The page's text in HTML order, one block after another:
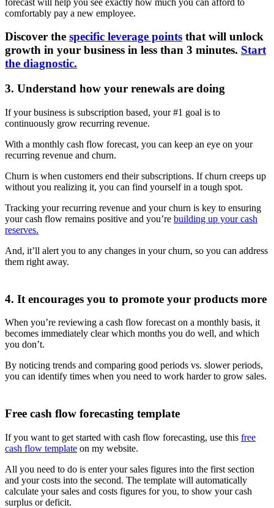
comfortably pay a new employee.
Discover the specific leverage points that will unlock
growth in your business in less than 3 minutes. Start
the diagnostic.
3. Understand how your renewals are doing
If your business is subscription based, your #1 goal is to
continuously grow recurring revenue.
With a monthly cash flow forecast, you can keep an eye on your
recurring revenue and churn.
Churn is when customers end their subscriptions. If churn creeps up
without you realizing it, you can find yourself in a tough spot.
Tracking your recurring revenue and your churn is key to ensuring
your cash flow remains positive and you’re building up your cash
reserves.
And, it’ll alert you to any changes in your churn, so you can address
them right away.
4. It encourages you to promote your products more
When you’re reviewing a cash flow forecast on a monthly basis, it
becomes immediately clear which months you do well, and which
you don’t.
By noticing trends and comparing good periods vs. slower periods,
you can identify times when you need to work harder to grow sales.
Free cash flow forecasting template
If you want to get started with cash flow forecasting, use this free
cash flow template on my website.
All you need to do is enter your sales figures into the first section
and your costs into the second. The template will automatically
calculate your sales and costs figures for you, to show your cash
surplus or deficit.